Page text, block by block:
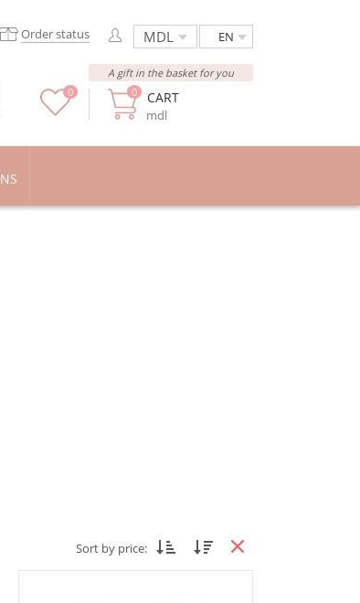
EN
Order status
CART
mdl
0
A gift in the basket for you
0
Sort by price: